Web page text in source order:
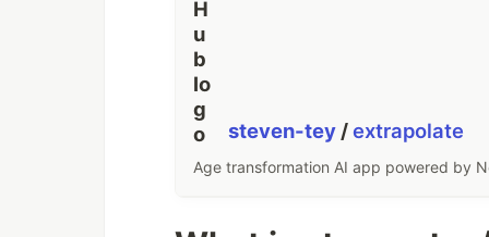
steven-tey /extrapolate
Age transformation AI app powered by